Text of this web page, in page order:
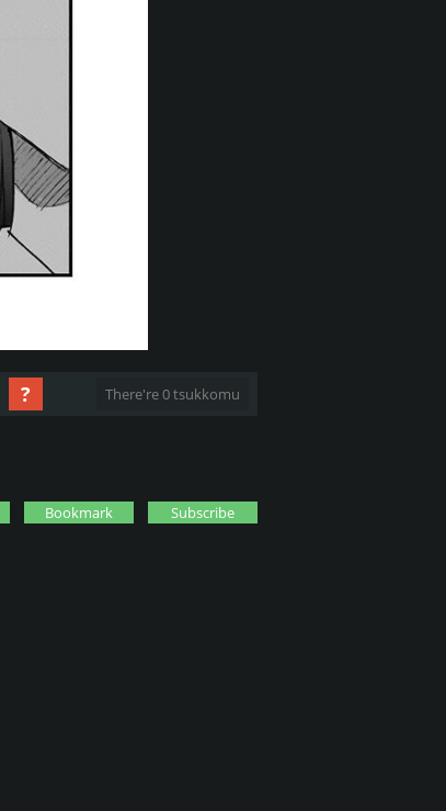
? There're 0 tsukkomu
Bookmark Subscribe